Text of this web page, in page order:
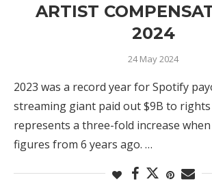
ARTIST
2024
24 May 2024
2023 was a record year for Spotify
streaming giant paid out $9B to
represents a three-fold increase
figures from 6 years ago. …